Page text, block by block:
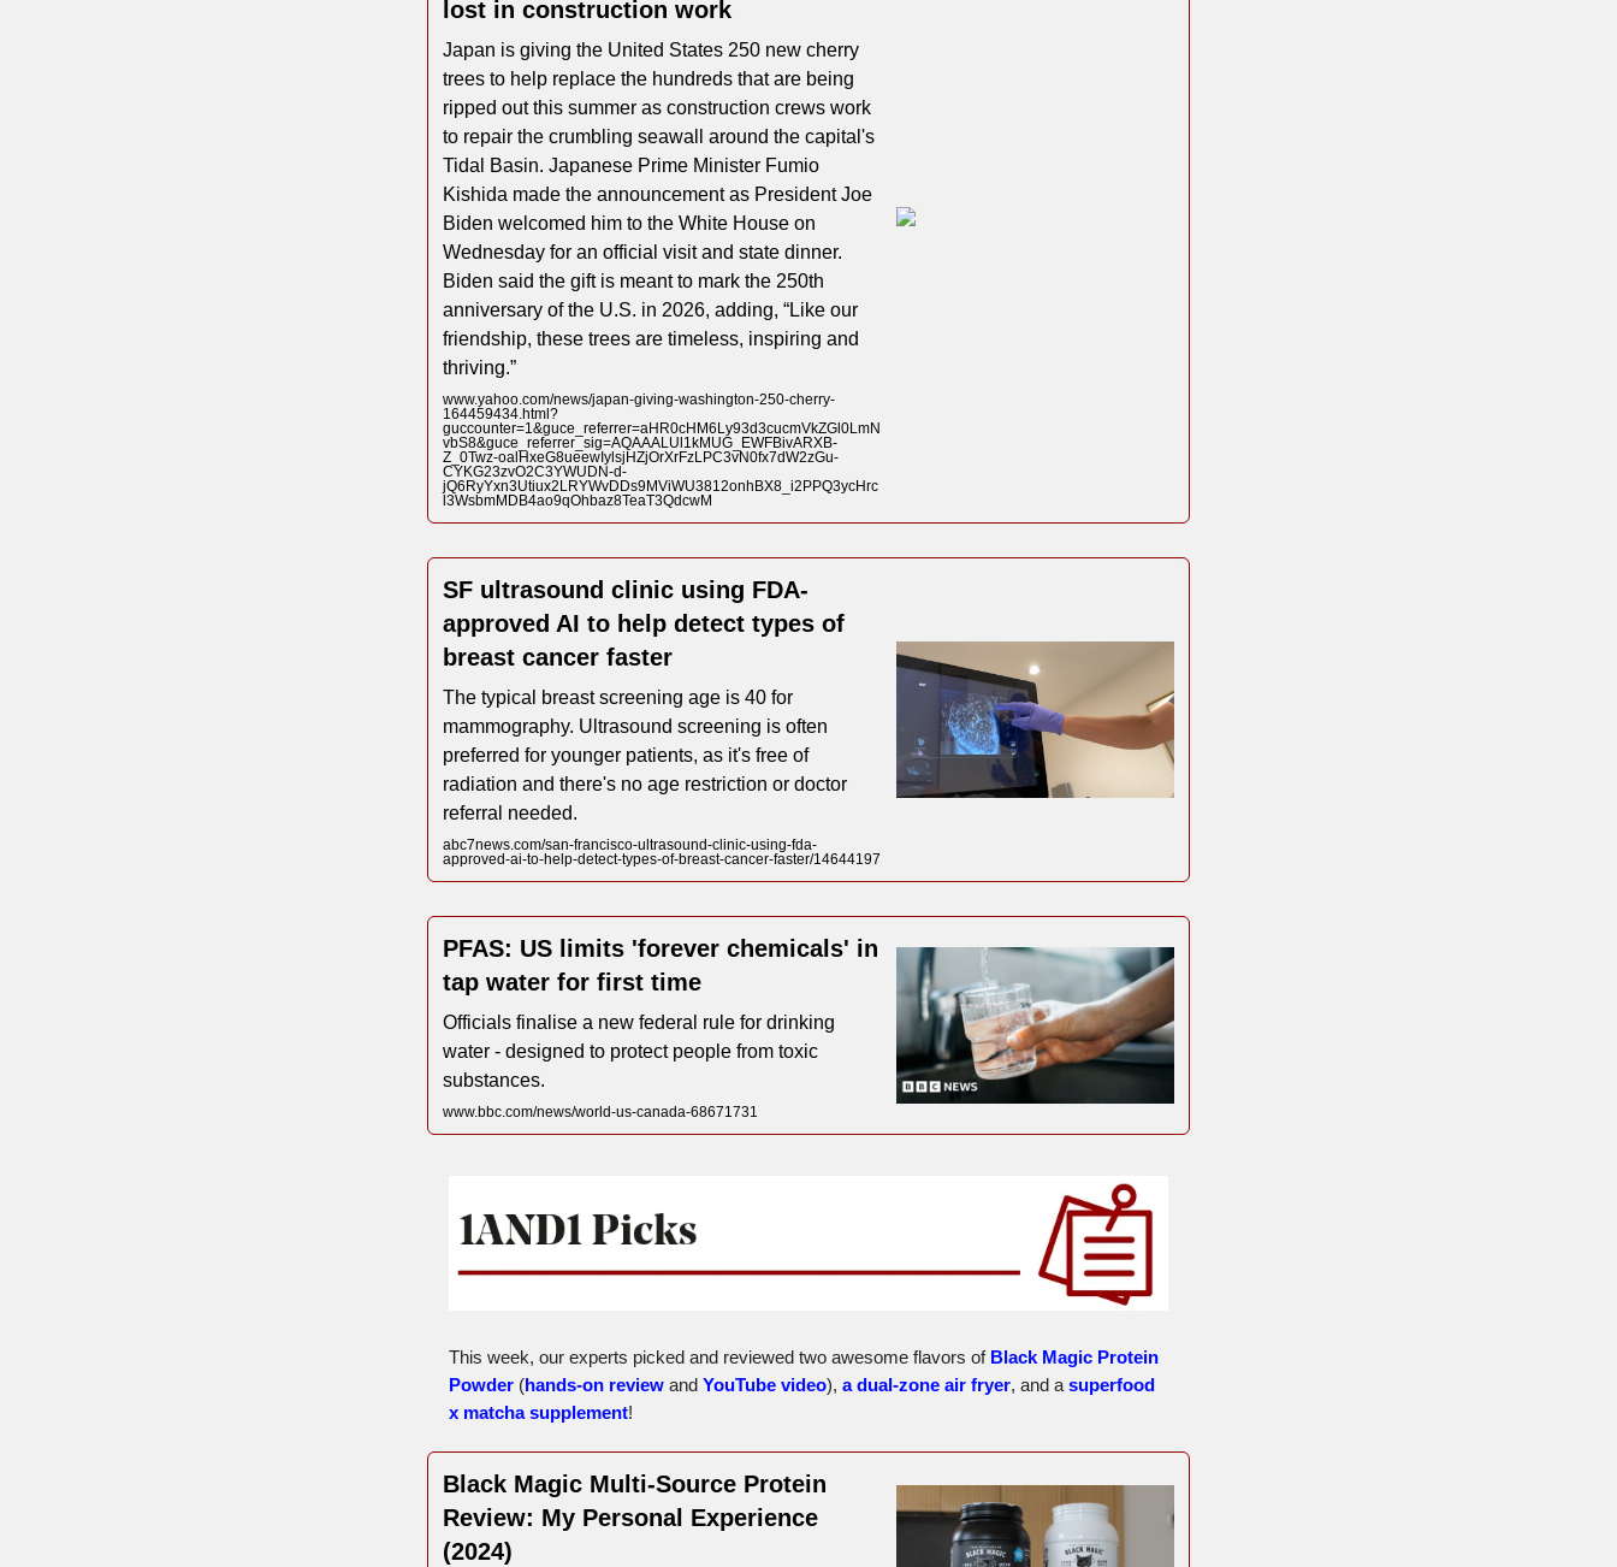
lost in construction work
Japan is giving the United States 250 new cherry
trees to help replace the hundreds that are being
ripped out this summer as construction crews work
to repair the crumbling seawall around the capital's
Tidal Basin. Japanese Prime Minister Fumio
Kishida made the announcement as President Joe
Biden welcomed him to the White House on
Wednesday for an official visit and state dinner.
Biden said the gift is meant to mark the 250th
anniversary of the U.S. in 2026, adding, “Like our
friendship, these trees are timeless, inspiring and
thriving.”
www.yahoo.com/news/japan-giving-washington-250-cherry-
164459434.html?
guccounter=1&guce_referrer=aHR0cHM6Ly93d3cucmVkZGl0LmN
vbS8&guce_referrer_sig=AQAAALUl1kMUG_EWFBivARXB-
Z_0Twz-oalHxeG8ueewIylsjHZjOrXrFzLPC3vN0fx7dW2zGu-
CYKG23zvO2C3YWUDN-d-
jQ6RyYxn3Utiux2LRYWvDDs9MViWU3812onhBX8_i2PPQ3ycHrc
l3WsbmMDB4ao9qOhbaz8TeaT3QdcwM
SF ultrasound clinic using FDA-
approved AI to help detect types of
breast cancer faster
The typical breast screening age is 40 for
mammography. Ultrasound screening is often
preferred for younger patients, as it's free of
radiation and there's no age restriction or doctor
referral needed.
abc7news.com/san-francisco-ultrasound-clinic-using-fda-
approved-ai-to-help-detect-types-of-breast-cancer-faster/14644197
PFAS: US limits 'forever chemicals' in
tap water for first time
Officials finalise a new federal rule for drinking
water - designed to protect people from toxic
substances.
www.bbc.com/news/world-us-canada-68671731
This week, our experts picked and reviewed two awesome flavors of Black Magic Protein
Powder (hands-on review and YouTube video), a dual-zone air fryer, and asuperfood
x matcha supplement!
Black Magic Multi-Source Protein
Review: My Personal Experience
(2024)